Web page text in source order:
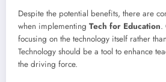
Despite the potential benefits, there are
when implementing Tech for Education.
focusing on the technology itself rather
Technology should be a tool to enhance
the driving force.